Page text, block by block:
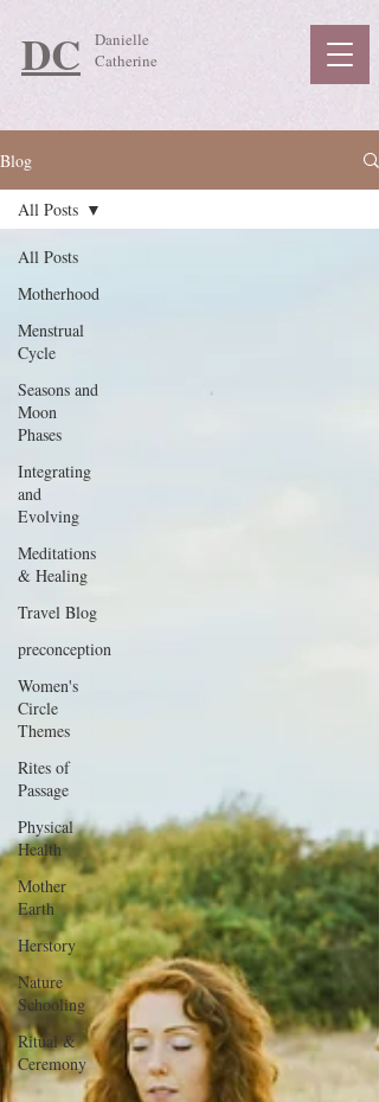
DC
Danielle
Catherine
Blog
All Posts
Motherhood
Menstrual
Cycle
Seasons and
Moon
Phases
Integrating
and
Evolving
Meditations
& Healing
Travel Blog
preconception
Women's
Circle
Themes
Rites of
Passage
Physical
Health
Mother
Earth
Herstory
Nature
Schooling
Ritual &
Ceremony
All Posts